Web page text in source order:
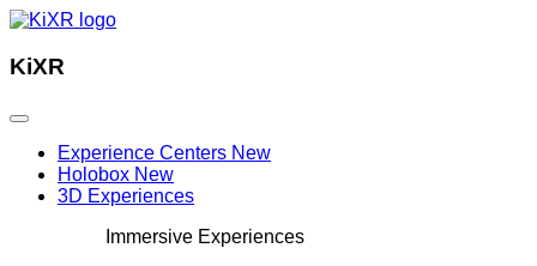
KiXR
Experience Centers New
Holobox New
3D Experiences
Immersive Experiences